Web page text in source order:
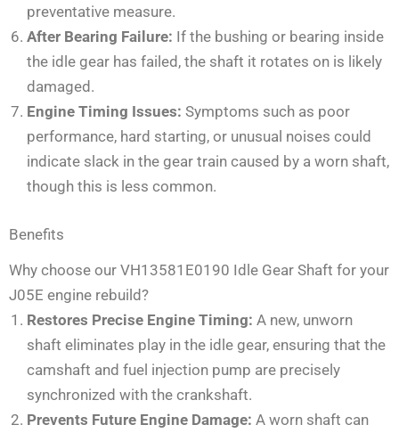
preventative measure.
After Bearing Failure: If the bushing or bearing inside
the idle gear has failed, the shaft it rotates on is likely
damaged.
Engine Timing Issues: Symptoms such as poor
performance, hard starting, or unusual noises could
indicate slack in the gear train caused by a worn shaft,
though this is less common.
Benefits
Why choose our VH13581E0190 Idle Gear Shaft for your
J05E engine rebuild?
Restores Precise Engine Timing: A new, unworn
shaft eliminates play in the idle gear, ensuring that the
camshaft and fuel injection pump are precisely
synchronized with the crankshaft.
Prevents Future Engine Damage: A worn shaft can